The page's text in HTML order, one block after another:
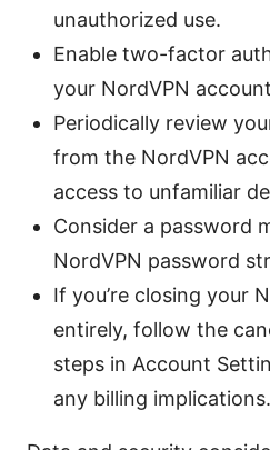
unauthorized use.
Enable two-factor
your NordVPN
Periodically review
from the NordVPN
access to unfamiliar
Consider a password
NordVPN password
If you’re closing your
entirely, follow the
steps in Account
any billing implications.